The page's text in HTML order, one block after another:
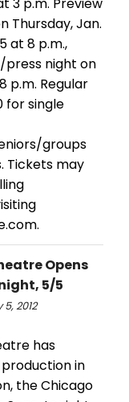
Thursday, Jan.
at 8 p.m.,
press night on
p.m. Regular
for single
groups
Tickets may
Opens
5/5
2012
has
in
the Chicago